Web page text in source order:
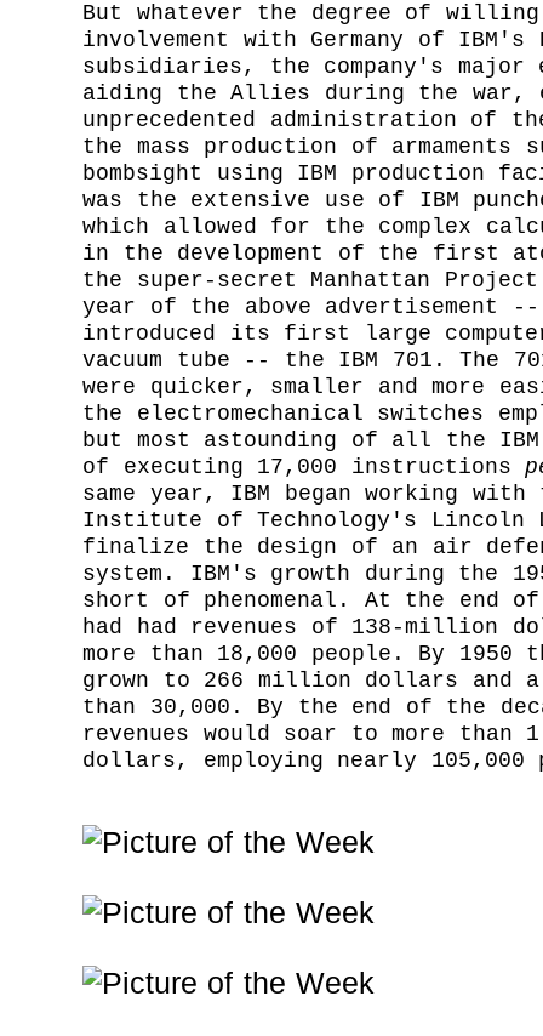
But whatever the degree of
involvement with Germany of IBM's
subsidiaries, the company's
aiding the Allies during the war,
unprecedented administration of
the mass production of armaments
bombsight using IBM production
was the extensive use of IBM
which allowed for the complex
in the development of the first
the super-secret Manhattan
year of the above advertisement --
introduced its first large
vacuum tube -- the IBM 701. The
were quicker, smaller and more
the electromechanical switches
but most astounding of all the IBM
of executing 17,000 instructions
same year, IBM began working with
Institute of Technology's Lincoln
finalize the design of an air
system. IBM's growth during the
short of phenomenal. At the end
had had revenues of 138-million
more than 18,000 people. By 1950
grown to 266 million dollars and a
than 30,000. By the end of the
revenues would soar to more
dollars, employing nearly 105,000